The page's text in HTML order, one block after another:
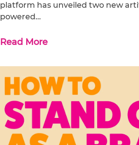
platform has unveiled two new
powered…
Read More